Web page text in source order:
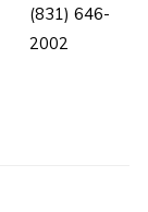
(831) 646-
2002